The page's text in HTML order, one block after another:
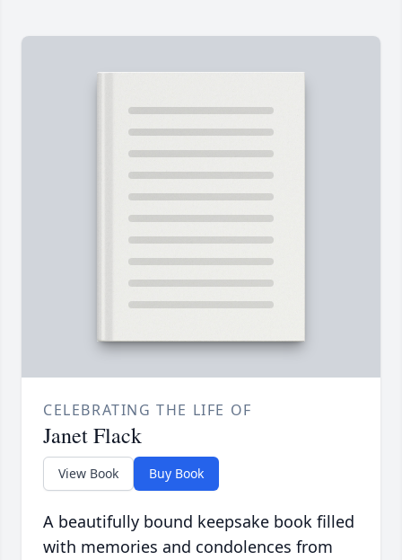
CELEBRATING THE LIFE OF
Janet Flack
View Book Buy Book
A beautifully bound keepsake book filled
with memories and condolences from